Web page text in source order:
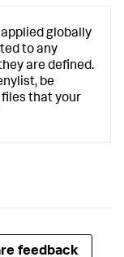
globally
to any
are defined.
be
that your
feedback